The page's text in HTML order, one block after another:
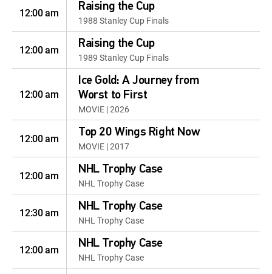
12:00 am Raising the Cup
1988 Stanley Cup Finals
12:00 am Raising the Cup
1989 Stanley Cup Finals
12:00 am
Ice Gold: A Journey from
Worst to First
MOVIE | 2026
12:00 am Top 20 Wings Right Now
MOVIE | 2017
12:00 am NHL Trophy Case
NHL Trophy Case
12:30 am NHL Trophy Case
NHL Trophy Case
12:00 am NHL Trophy Case
NHL Trophy Case